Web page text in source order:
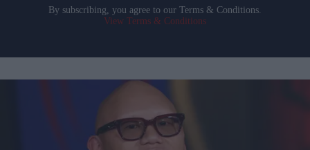
By subscribing, you agree to our Terms & Conditions.
View Terms & Conditions